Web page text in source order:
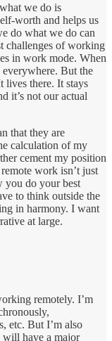
we do is
worth and helps us
do what we do can
challenges of working
in work mode. When
But the
lives there. It stays
it’s not our actual
that they are
calculation of my
cement my position
work isn’t just
you do your best
to think outside the
in harmony. I want
at large.
remotely. I’m
etc. But I’m also
will have a major